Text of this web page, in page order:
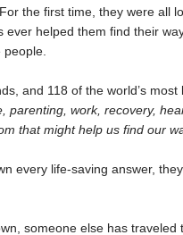
the first time, they were all
ever helped them find their
and 118 of the world’s most
parenting, work, recovery,
that might help us find our
every life-saving answer,
someone else has traveled